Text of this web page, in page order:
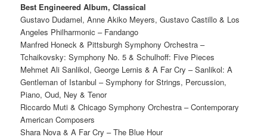
Best Engineered Album, Classical
Gustavo Dudamel, Anne Akiko Meyers, Gustavo Castillo & Los
Angeles Philharmonic – Fandango
Manfred Honeck & Pittsburgh Symphony Orchestra –
Tchaikovsky: Symphony No. 5 & Schulhoff: Five Pieces
Mehmet Ali Sanlikol, George Lernis & A Far Cry – Sanlikol: A
Gentleman of Istanbul – Symphony for Strings, Percussion,
Piano, Oud, Ney & Tenor
Riccardo Muti & Chicago Symphony Orchestra – Contemporary
American Composers
Shara Nova & A Far Cry – The Blue Hour